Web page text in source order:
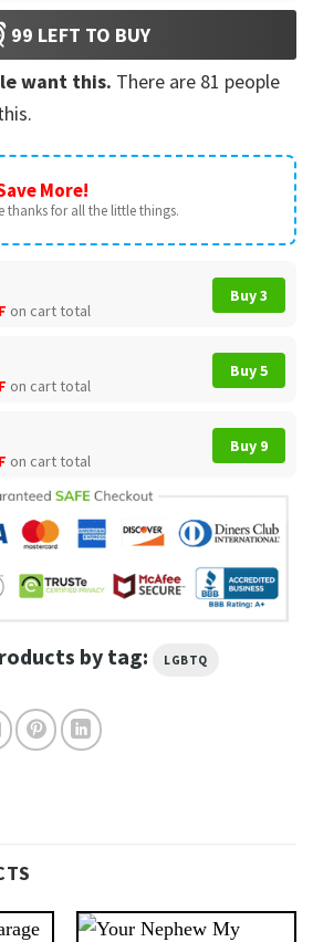
99 LEFT TO BUY
want this. There are 81 people
More!
thanks for all the little things.
on cart total
Buy 3
on cart total
Buy 5
on cart total
Buy 9
by tag: LGBTQ